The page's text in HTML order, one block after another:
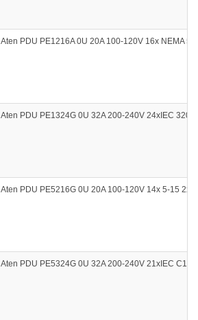
Aten PDU PE1216A 0U 20A 100-120V 16x NEMA 5-
Aten PDU PE1324G 0U 32A 200-240V 24xIEC 320
Aten PDU PE5216G 0U 20A 100-120V 14x 5-15 2x
Aten PDU PE5324G 0U 32A 200-240V 21xIEC C13